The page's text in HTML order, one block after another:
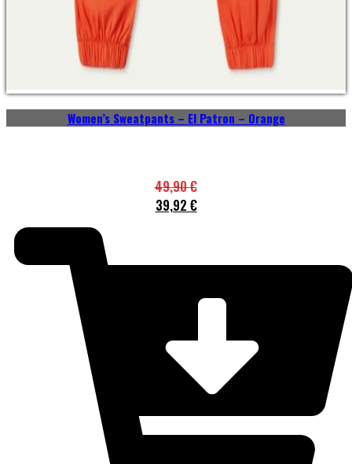
Women’s Sweatpants – El Patron – Orange
49,90€
39,92 €